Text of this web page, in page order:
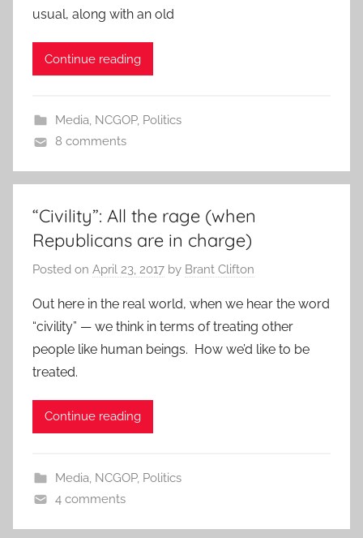
usual, along with an old
Continue reading
Media, NCGOP, Politics
8 comments
“Civility”: All the rage (when
Republicans are in charge)
Posted on April 23, 2017 by Brant Clifton
Out here in the real world, when we hear the word
“civility” — we think in terms of treating other
people like human beings. How we’d like to be
treated.
Continue reading
Media, NCGOP, Politics
4 comments